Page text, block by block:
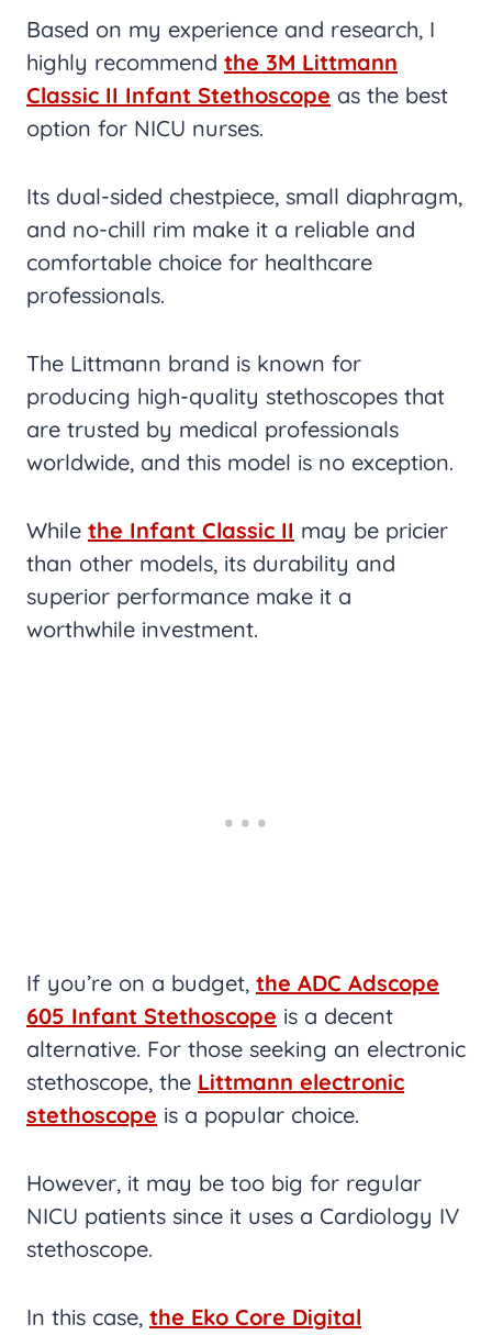
Based on my experience and research, I
highly recommend the 3M Littmann
Classic II Infant Stethoscope as the best
option for NICU nurses.
Its dual-sided chestpiece, small diaphragm,
and no-chill rim make it a reliable and
comfortable choice for healthcare
professionals.
The Littmann brand is known for
producing high-quality stethoscopes that
are trusted by medical professionals
worldwide, and this model is no exception.
While the Infant Classic II may be pricier
than other models, its durability and
superior performance make it a
worthwhile investment.
If you’re on a budget, the ADC Adscope
605 Infant Stethoscope is a decent
alternative. For those seeking an electronic
stethoscope, the Littmann electronic
stethoscope is a popular choice.
However, it may be too big for regular
NICU patients since it uses a Cardiology IV
stethoscope.
In this case, the Eko Core Digital